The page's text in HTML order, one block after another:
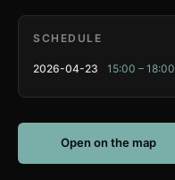
SCHEDULE
2026-04-23 15:00 – 18:00
Open on the map